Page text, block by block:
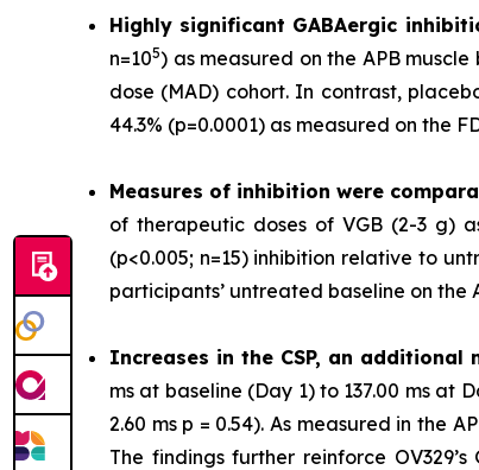
Highly significant GABAergic
n=105) as measured on the APB
dose (MAD) cohort. In contrast,
44.3% (p=0.0001) as measured on the
Measures of inhibition were
of therapeutic doses of VGB (2-3 g)
(p<0.005; n=15) inhibition relative to
participants’ untreated baseline on the
Increases in the CSP, an
ms at baseline (Day 1) to 137.00 ms at
2.60 ms p = 0.54). As measured in the
The findings further reinforce